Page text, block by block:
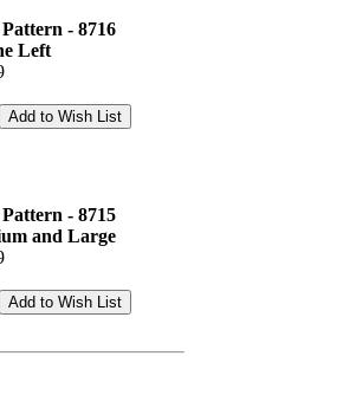
- 8716
Left
- 8715
and Large